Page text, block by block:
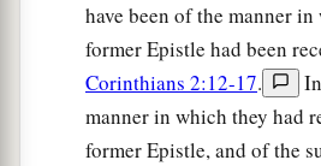
have been of the manner
former Epistle had been
Corinthians 2:12-17.
manner in which they had
former Epistle, and of the